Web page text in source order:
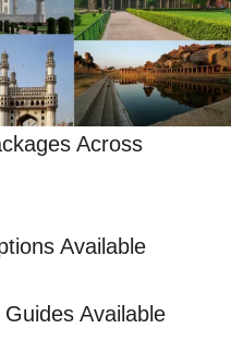
Across
Available
Available